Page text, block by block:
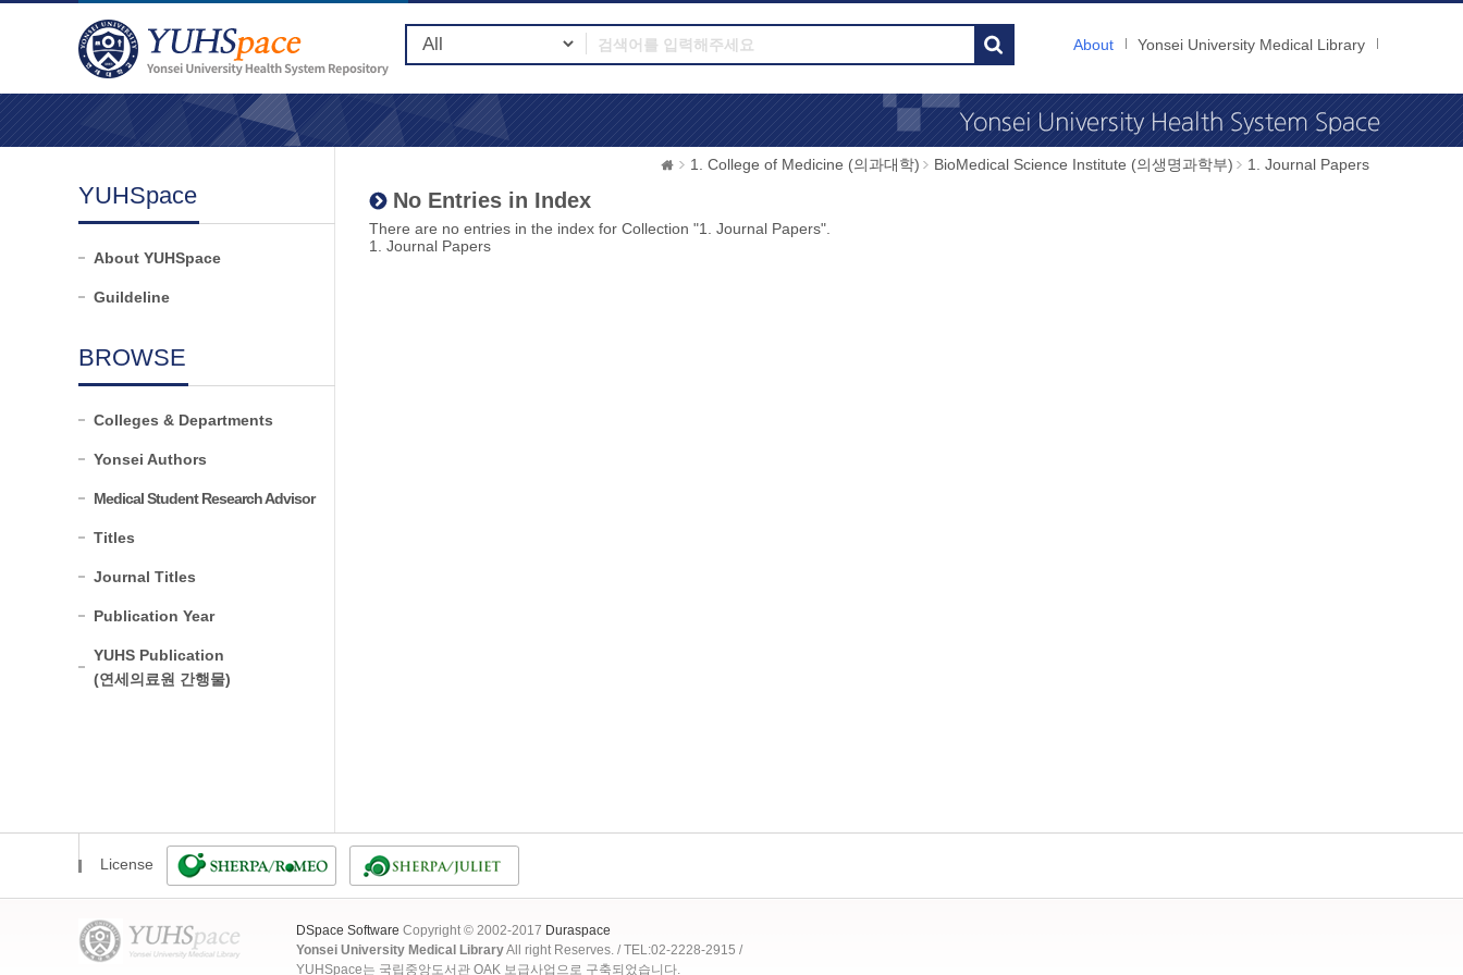
About Yonsei University Medical Library
YUHSpace
About YUHSpace
Guildeline
BROWSE
Colleges & Departments
Yonsei Authors
Medical Student Research Advisor
Titles
Journal Titles
Publication Year
YUHS Publication
(연세의료원 간행물)
1. College of Medicine (의과대학) BioMedical Science Institute (의생명과학부) 1. Journal Papers
No Entries in Index
There are no entries in the index for Collection "1. Journal Papers".
1. Journal Papers
License
DSpace Software Copyright © 2002-2017 Duraspace
Yonsei University Medical LibraryAll right Reserves. / TEL:02-2228-2915 /
YUHSpace는 국립중앙도서관 OAK 보급사업으로 구축되었습니다.